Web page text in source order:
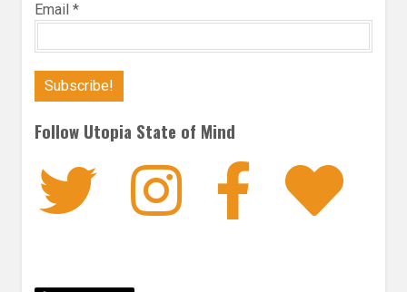
Email *
Follow Utopia State of Mind
Twitter